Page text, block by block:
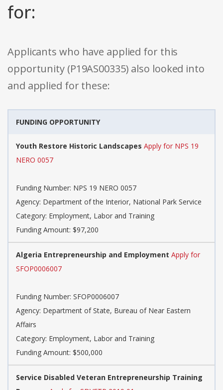
for:
Applicants who have applied for this
opportunity (P19AS00335) also looked into
and applied for these:
FUNDING OPPORTUNITY
Youth Restore Historic Landscapes Apply for NPS 19
NERO 0057
Funding Number: NPS 19 NERO 0057
Agency: Department of the Interior, National Park Service
Category: Employment, Labor and Training
Funding Amount: $97,200
Algeria Entrepreneurship and Employment Apply for
SFOP0006007
Funding Number: SFOP0006007
Agency: Department of State, Bureau of Near Eastern
Affairs
Category: Employment, Labor and Training
Funding Amount: $500,000
Service Disabled Veteran Entrepreneurship Training